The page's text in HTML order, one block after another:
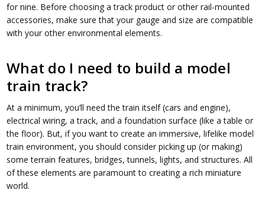
for nine. Before choosing a track product or other rail-mounted
accessories, make sure that your gauge and size are compatible
with your other environmental elements.
What do I need to build a model
train track?
At a minimum, you’ll need the train itself (cars and engine),
electrical wiring, a track, and a foundation surface (like a table or
the floor). But, if you want to create an immersive, lifelike model
train environment, you should consider picking up (or making)
some terrain features, bridges, tunnels, lights, and structures. All
of these elements are paramount to creating a rich miniature
world.